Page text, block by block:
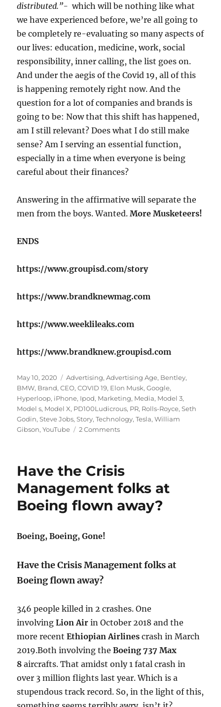
distributed.”- which will be nothing like what
we have experienced before, we’re all going to
be completely re-evaluating so many aspects of
our lives: education, medicine, work, social
responsibility, inner calling, the list goes on.
And under the aegis of the Covid 19, all of this
is happening remotely right now. And the
question for a lot of companies and brands is
going to be: Now that this shift has happened,
am I still relevant? Does what I do still make
sense? Am I serving an essential function,
especially in a time when everyone is being
careful about their finances?
Answering in the affirmative will separate the
men from the boys. Wanted.More Musketeers!
ENDS
https://www.groupisd.com/story
https://www.brandknewmag.com
https://www.weeklileaks.com
https://www.brandknew.groupisd.com
Posted
on
May 10, 2020 Tags
Advertising,Advertising Age, Bentley,
BMW, Brand,CEO,COVID 19, Elon Musk,Google,
Hyperloop, iPhone, Ipod, Marketing, Media, Model 3,
Model s, Model X, PD100Ludicrous, PR, Rolls-Royce,Seth
Godin,Steve Jobs,Story,Technology,Tesla,William
Gibson,YouTube 2 Commentson
of
as
a
concept!
​Have the Crisis
Management folks at
Boeing flown away?
Boeing, Boeing, Gone!
Have the Crisis Management folks at
Boeing flown away?
346 people killed in 2 crashes. One
involvingLion Air in October 2018 and the
more recentEthiopian Airlinescrash in March
2019.Both involving theBoeing 737 Max
8 aircrafts. ​ That amidst only 1 fatal crash in
over 3 million flights last year. Which is a
stupendous track record. So, in the light of this,